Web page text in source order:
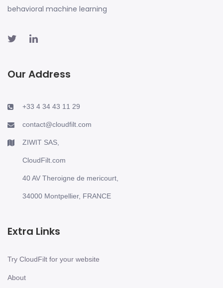
behavioral machine learning
Our Address
+33 4 34 43 11 29
contact@cloudfilt.com
ZIWIT SAS,
CloudFilt.com
40 AV Theroigne de mericourt,
34000 Montpellier, FRANCE
Extra Links
Try CloudFilt for your website
About